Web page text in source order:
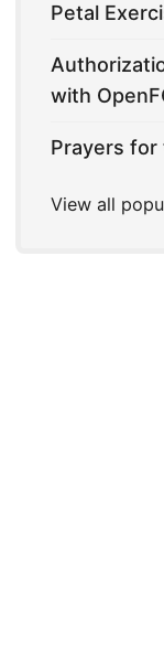
Petal
with
Prayers for
View all